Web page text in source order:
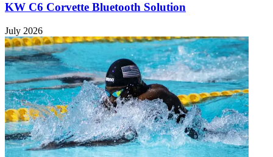
KW C6 Corvette Bluetooth Solution
July 2026